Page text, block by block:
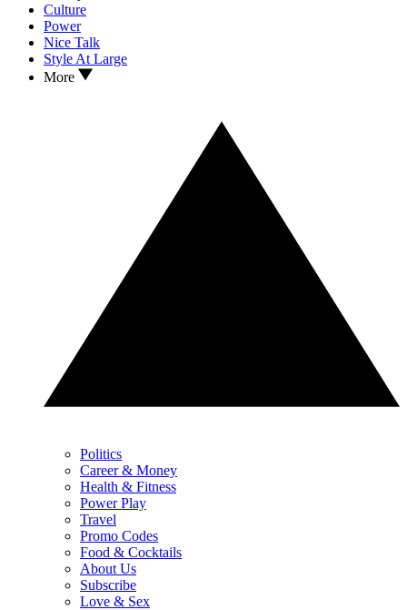
Culture
Power
Nice Talk
Style At Large
More
Politics
Career & Money
Health & Fitness
Power Play
Travel
Promo Codes
Food & Cocktails
About Us
Subscribe
Love & Sex